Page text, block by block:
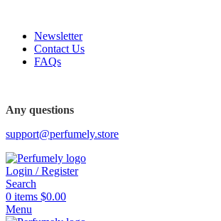
Newsletter
Contact Us
FAQs
Any questions
support@perfumely.store
Login / Register
Search
0 items $0.00
Menu